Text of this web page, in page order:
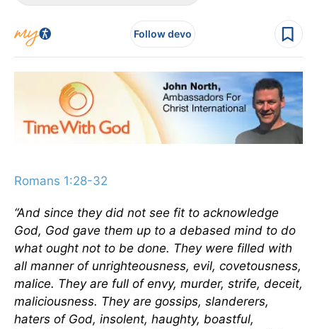
Follow devo
Romans 1:28-32
“And since they did not see fit to acknowledge
God, God gave them up to a debased mind to do
what ought not to be done. They were filled with
all manner of unrighteousness, evil, covetousness,
malice. They are full of envy, murder, strife, deceit,
maliciousness. They are gossips, slanderers,
haters of God, insolent, haughty, boastful,